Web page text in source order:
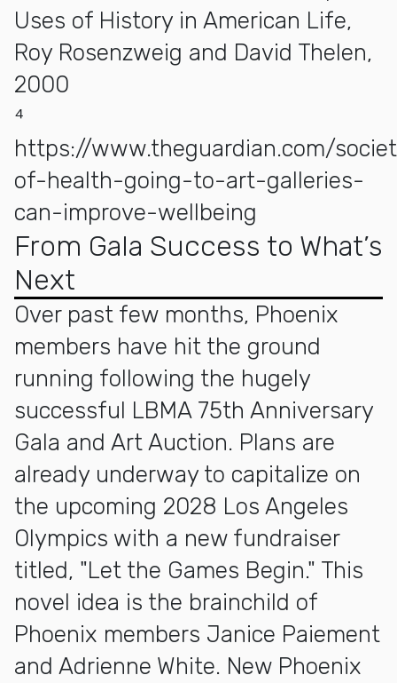
Uses of History in American Life,
Roy Rosenzweig and David Thelen,
2000
⁴
https://www.theguardian.com/
of-health-going-to-art-galleries-
can-improve-wellbeing
From Gala Success to What’s
Next
Over past few months, Phoenix
members have hit the ground
running following the hugely
successful LBMA 75th Anniversary
Gala and Art Auction. Plans are
already underway to capitalize on
the upcoming 2028 Los Angeles
Olympics with a new fundraiser
titled, "Let the Games Begin." This
novel idea is the brainchild of
Phoenix members Janice Paiement
and Adrienne White. New Phoenix